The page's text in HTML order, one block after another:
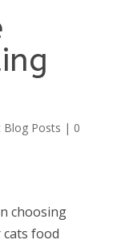
Blog Posts | 0
choosing
food